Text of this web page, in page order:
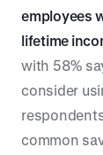
employees
lifetime
with 58%
consider
common